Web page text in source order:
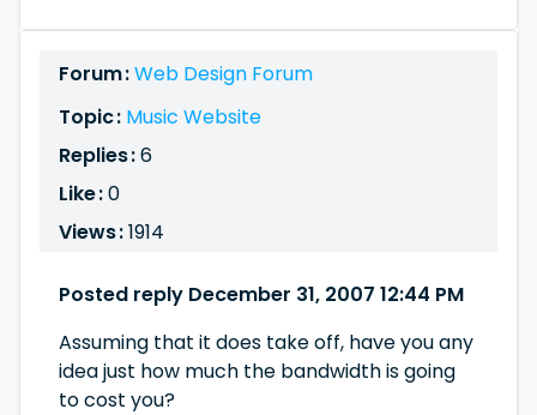
Forum :Web Design Forum
Topic : Music Website
Replies :6
Like :0
Views :1914
Posted reply December 31, 2007 12:44 PM
Assuming that it does take off, have you any
idea just how much the bandwidth is going
to cost you?